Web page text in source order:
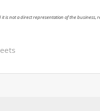
is not a direct representation of the business,